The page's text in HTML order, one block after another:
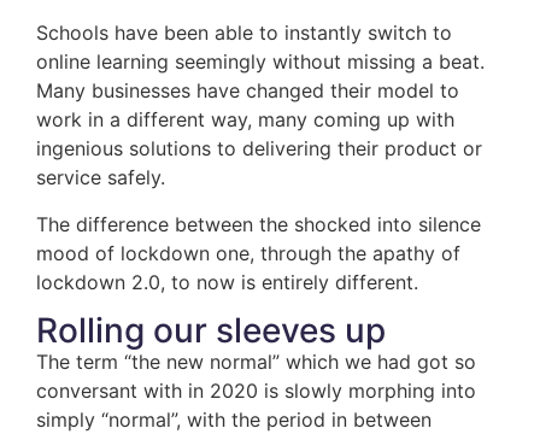
Schools have been able to instantly switch to
online learning seemingly without missing a beat.
Many businesses have changed their model to
work in a different way, many coming up with
ingenious solutions to delivering their product or
service safely.
The difference between the shocked into silence
mood of lockdown one, through the apathy of
lockdown 2.0, to now is entirely different.
Rolling our sleeves up
The term “the new normal” which we had got so
conversant with in 2020 is slowly morphing into
simply “normal”, with the period in between